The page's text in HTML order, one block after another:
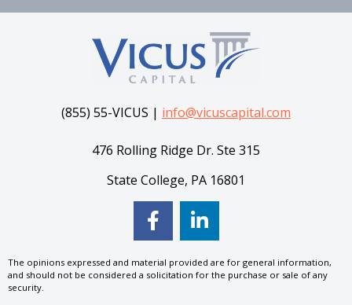
(855) 55-VICUS | info@vicuscapital.com
476 Rolling Ridge Dr. Ste 315
State College, PA 16801
The opinions expressed and material provided are for general information,
and should not be considered a solicitation for the purchase or sale of any
security.